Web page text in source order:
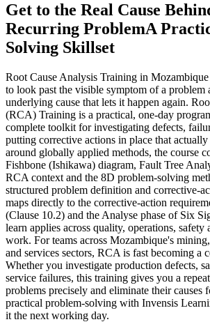
Get to the Real Cause
Recurring ProblemA
Solving Skillset
Root Cause Analysis Training in
to look past the visible symptom of a problem
underlying cause that lets it happen again.
(RCA) Training is a practical, one-day
complete toolkit for investigating defects,
putting corrective actions in place that
around globally applied methods, the course
Fishbone (Ishikawa) diagram, Fault Tree
RCA context and the 8D problem-solving
structured problem definition and corrective-
maps directly to the corrective-action
(Clause 10.2) and the Analyse phase of Six
learn applies across quality, operations, safety
work. For teams across Mozambique's
and services sectors, RCA is fast becoming a
Whether you investigate production defects,
service failures, this training gives you a
problems precisely and eliminate their causes
practical problem-solving with Invensis
it the next working day.